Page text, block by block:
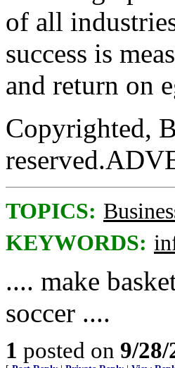
of all
success is
and return on
Copyrighted,
TOPICS:
KEYWORDS:
.... make
soccer ....
1 posted on 9/